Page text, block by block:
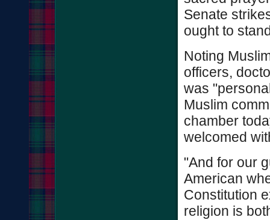
Senate
ought to
Noting
officers,
was
Muslim
chamber
welcomed
"And for our
American
Constitution
religion is